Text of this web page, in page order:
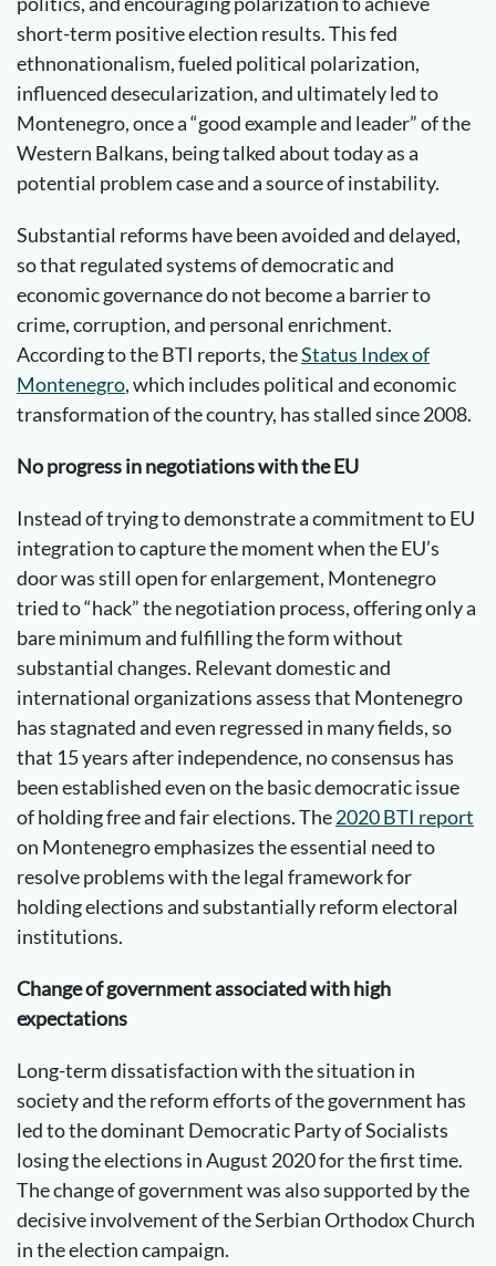
short-term positive election results. This fed
ethnonationalism, fueled political polarization,
influenced desecularization, and ultimately led to
Montenegro, once a “good example and leader” of the
Western Balkans, being talked about today as a
potential problem case and a source of instability.
Substantial reforms have been avoided and delayed,
so that regulated systems of democratic and
economic governance do not become a barrier to
crime, corruption, and personal enrichment.
According to the BTI reports, theStatus Index of
Montenegro, which includes political and economic
transformation of the country, has stalled since 2008.
No progress in negotiations with the EU
Instead of trying to demonstrate a commitment to EU
integration to capture the moment when the EU’s
door was still open for enlargement, Montenegro
tried to “hack” the negotiation process, offering only a
bare minimum and fulfilling the form without
substantial changes. Relevant domestic and
international organizations assess that Montenegro
has stagnated and even regressed in many fields, so
that 15 years after independence, no consensus has
been established even on the basic democratic issue
of holding free and fair elections. The2020 BTI report
on Montenegro emphasizes the essential need to
resolve problems with the legal framework for
holding elections and substantially reform electoral
institutions.
Change of government associated with high
expectations
Long-term dissatisfaction with the situation in
society and the reform efforts of the government has
led to the dominant Democratic Party of Socialists
losing the elections in August 2020 for the first time.
The change of government was also supported by the
decisive involvement of the Serbian Orthodox Church
in the election campaign.